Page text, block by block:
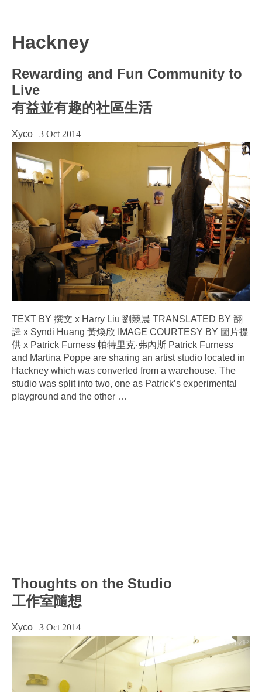
Hackney
Rewarding and Fun Community to
Live
有益並有趣的社區生活
Xyco | 3 Oct 2014
TEXT BY 撰文 x Harry Liu 劉競晨 TRANSLATED BY 翻
譯 x Syndi Huang 黃煥欣 IMAGE COURTESY BY 圖片提
供 x Patrick Furness 帕特里克·弗內斯 Patrick Furness
and Martina Poppe are sharing an artist studio located in
Hackney which was converted from a warehouse. The
studio was split into two, one as Patrick’s experimental
playground and the other …
Thoughts on the Studio
工作室隨想
Xyco | 3 Oct 2014